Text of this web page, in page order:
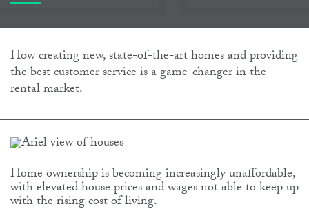
How creating new, state-of-the-art homes and providing
the best customer service is a game-changer in the
rental market.
Home ownership is becoming increasingly unaffordable,
with elevated house prices and wages not able to keep up
with the rising cost of living.